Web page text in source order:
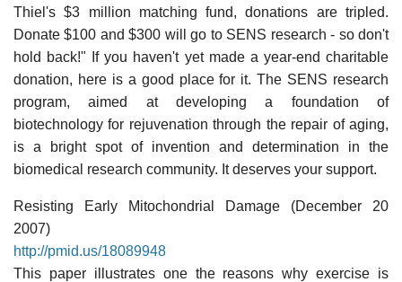
Thiel's $3 million matching fund, donations are tripled.
Donate $100 and $300 will go to SENS research - so don't
hold back!" If you haven't yet made a year-end charitable
donation, here is a good place for it. The SENS research
program, aimed at developing a foundation of
biotechnology for rejuvenation through the repair of aging,
is a bright spot of invention and determination in the
biomedical research community. It deserves your support.
Resisting Early Mitochondrial Damage (December 20
2007)
http://pmid.us/18089948
This paper illustrates one the reasons why exercise is